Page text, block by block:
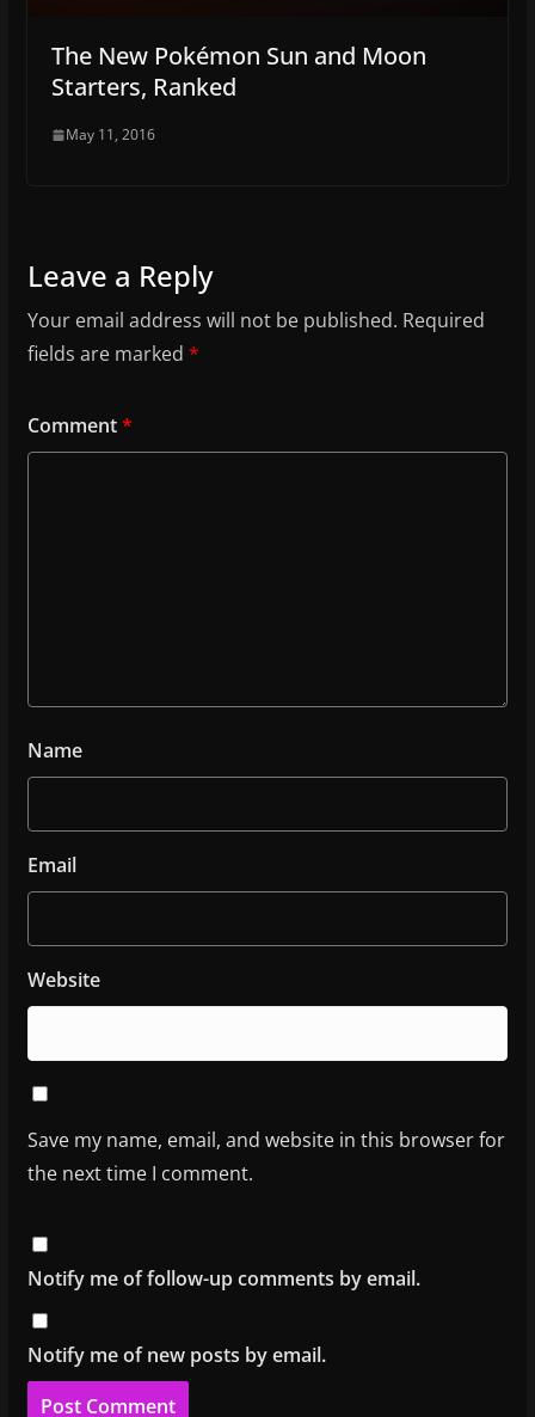
The New Pokémon Sun and Moon
Starters, Ranked
May 11, 2016
Leave a Reply
Your email address will not be published. Required
fields are marked *
Comment*
Name
Email
Website
Save my name, email, and website in this browser for
the next time I comment.
Notify me of follow-up comments by email.
Notify me of new posts by email.